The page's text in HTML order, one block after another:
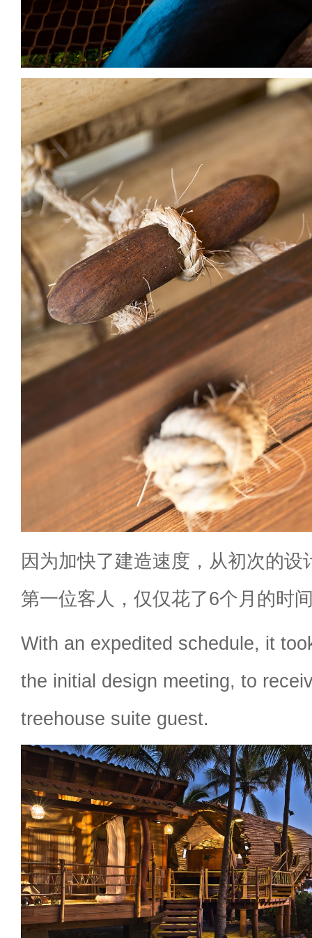
因为加快了建造速度，从初次的设
第一位客人，仅仅花了6个月的时
With an expedited schedule, it
the initial design meeting, to
treehouse suite guest.